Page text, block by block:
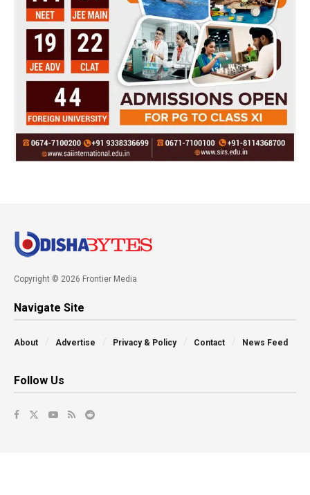
Copyright © 2026 Frontier Media
Navigate Site
About Advertise Privacy & Policy Contact News Feed
Follow Us